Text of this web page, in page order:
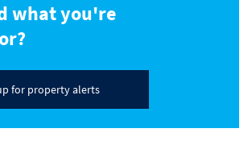
what you're
for property alerts